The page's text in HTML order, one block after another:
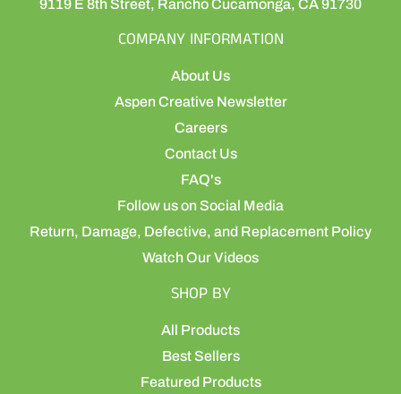
9119 E 8th Street, Rancho Cucamonga, CA 91730
COMPANY INFORMATION
About Us
Aspen Creative Newsletter
Careers
Contact Us
FAQ's
Follow us on Social Media
Return, Damage, Defective, and Replacement Policy
Watch Our Videos
SHOP BY
All Products
Best Sellers
Featured Products